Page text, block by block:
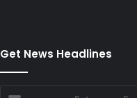
Get News Headlines